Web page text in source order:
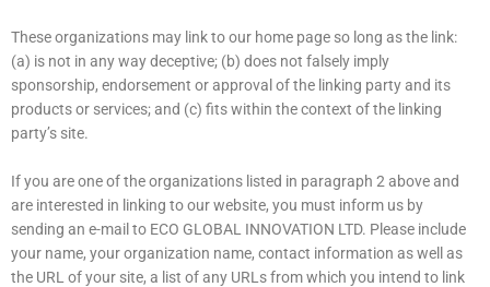
These organizations may link to our home page so long as the link:
(a) is not in any way deceptive; (b) does not falsely imply
sponsorship, endorsement or approval of the linking party and its
products or services; and (c) fits within the context of the linking
party’s site.
If you are one of the organizations listed in paragraph 2 above and
are interested in linking to our website, you must inform us by
sending an e-mail to ECO GLOBAL INNOVATION LTD. Please include
your name, your organization name, contact information as well as
the URL of your site, a list of any URLs from which you intend to link